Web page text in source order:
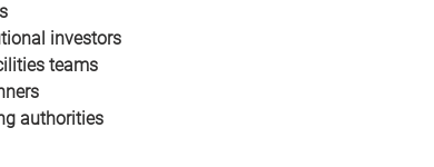
investors
teams
authorities